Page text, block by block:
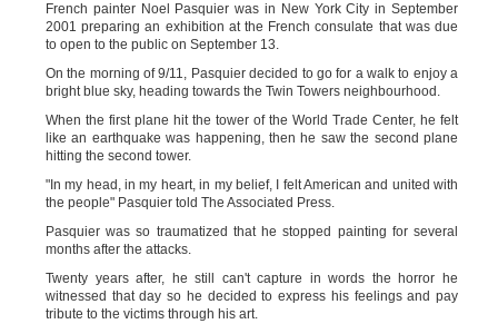
French painter Noel Pasquier was in New York City in September
2001 preparing an exhibition at the French consulate that was due
to open to the public on September 13.
On the morning of 9/11, Pasquierdecided to go for a walk to enjoy a
bright blue sky, heading towards the Twin Towers neighbourhood.
When the first plane hit the tower of the World Trade Center, he felt
like an earthquake was happening, then he saw the second plane
hitting the second tower.
"In my head, in my heart, in my belief, I felt American and united with
the people" Pasquier told The Associated Press.
Pasquier was so traumatized that he stopped painting for several
months after the attacks.
Twenty years after, he still can't capture in words the horror he
witnessed that day so he decided to express his feelings and pay
tribute to the victims through his art.